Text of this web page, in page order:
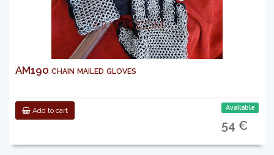
AM190 chain mailed gloves
Add to cart Available
54 €